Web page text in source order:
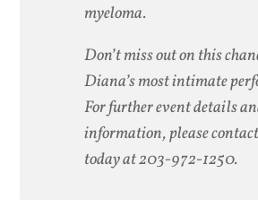
myeloma.
Don’t miss out on this
Diana’s most intimate
For further event details
information, please
today at 203-972-1250.